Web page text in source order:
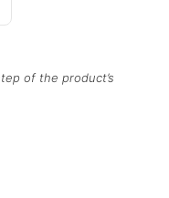
of the product’s